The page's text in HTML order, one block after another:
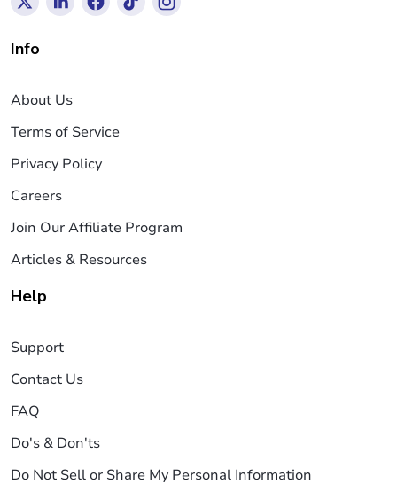
Info
About Us
Terms of Service
Privacy Policy
Careers
Join Our Affiliate Program
Articles & Resources
Help
Support
Contact Us
FAQ
Do's & Don'ts
Do Not Sell or Share My Personal Information